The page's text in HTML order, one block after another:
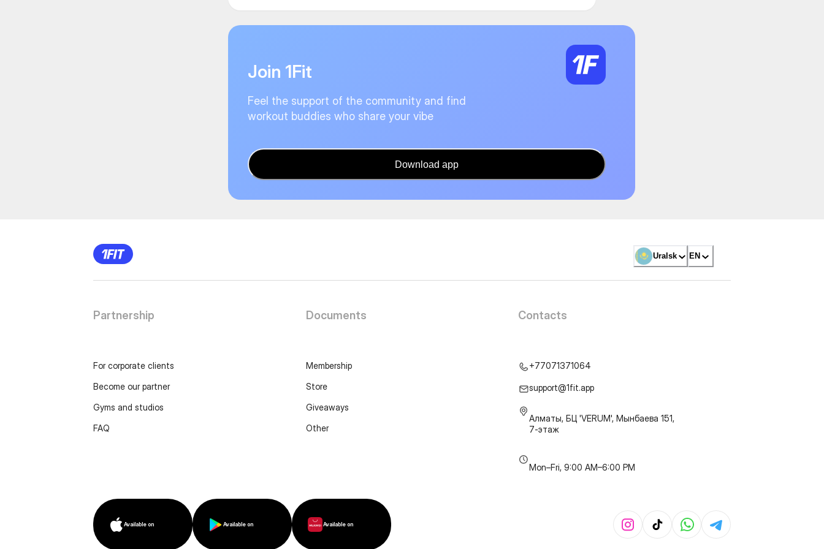
Join 1Fit
Feel the support of the community and find
workout buddies who share your vibe
Download app
Uralsk EN
Partnership
For corporate clients
Become our partner
Gyms and studios
FAQ
Documents
Membership
Store
Giveaways
Other
Contacts
+77071371064
support@1fit.app
Алматы, БЦ 'VERUM', Мынбаева 151,
7-этаж
Mon–Fri, 9:00 AM–6:00 PM
Available on Available on Available on